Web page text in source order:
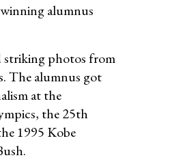
alumnus
striking photos from
The alumnus got
at the
the 25th
1995 Kobe